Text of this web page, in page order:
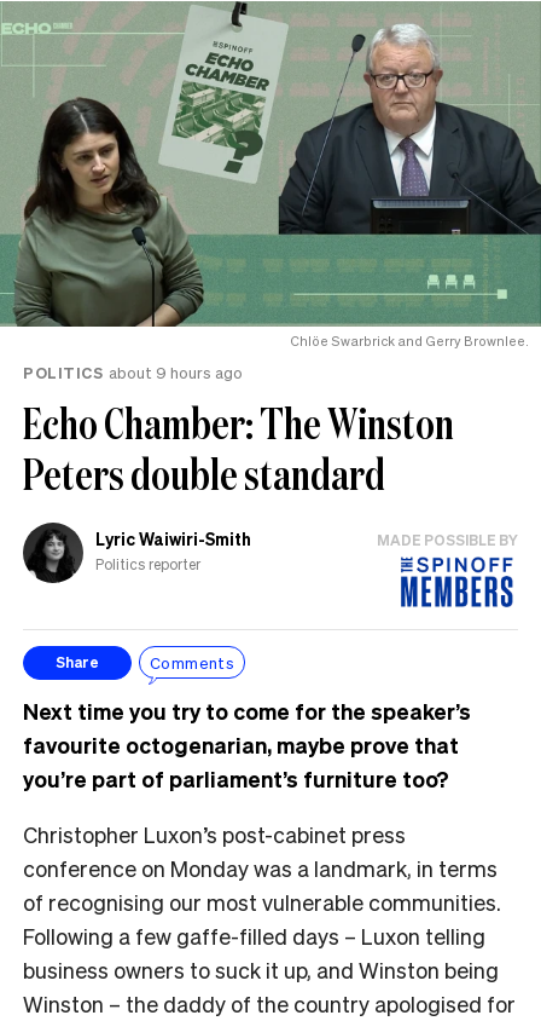
Chlöe Swarbrick and Gerry Brownlee.
POLITICS about 9 hours ago
Echo Chamber: The Winston
Peters double standard
Lyric Waiwiri-Smith
Politics reporter
MADE POSSIBLE BY
Share Comments
Next time you try to come for the speaker’s
favourite octogenarian, maybe prove that
you’re part of parliament’s furniture too?
Christopher Luxon’s post-cabinet press
conference on Monday was a landmark, in terms
of recognising our most vulnerable communities.
Following a few gaffe-filled days – Luxon telling
business owners to suck it up, and Winston being
Winston – the daddy of the country apologised for